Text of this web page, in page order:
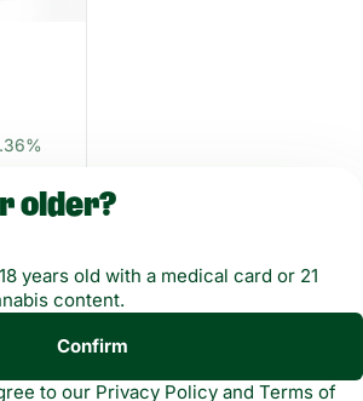
Copyright © 2026
older?
years old with a medical card or 21
content.
Confirm
to our Privacy Policy and Terms of